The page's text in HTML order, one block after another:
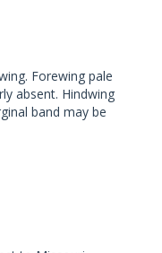
Forewing pale
absent. Hindwing
band may be